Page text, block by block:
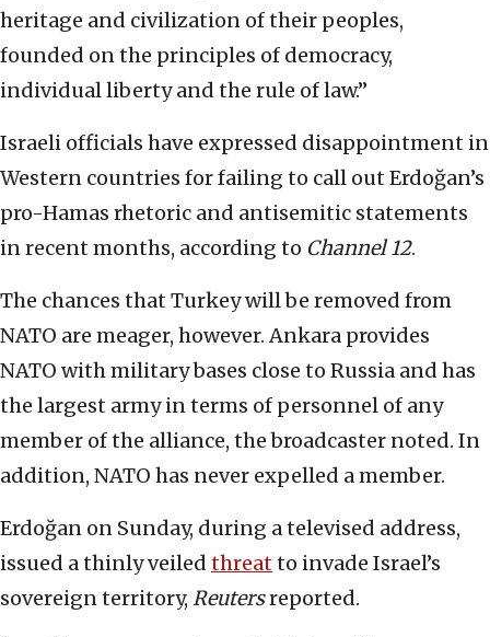
heritage and civilization of their peoples,
founded on the principles of democracy,
individual liberty and the rule of law.”
Israeli officials have expressed disappointment in
Western countries for failing to call out Erdoğan’s
pro-Hamas rhetoric and antisemitic statements
in recent months, according to Channel 12.
The chances that Turkey will be removed from
NATO are meager, however. Ankara provides
NATO with military bases close to Russia and has
the largest army in terms of personnel of any
member of the alliance, the broadcaster noted. In
addition, NATO has never expelled a member.
Erdoğan on Sunday, during a televised address,
issued a thinly veiled threatto invade Israel’s
sovereign territory, Reutersreported.